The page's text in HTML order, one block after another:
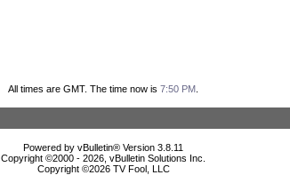
All times are GMT. The time now is 7:50 PM
Powered by vBulletin® Version 3.8.11
Copyright ©2000 - 2026, vBulletin Solutions Inc.
Copyright ©2026 TV Fool, LLC